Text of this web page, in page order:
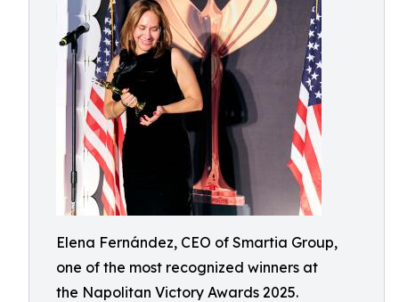
Elena Fernández, CEO of Smartia Group,
one of the most recognized winners at
the Napolitan Victory Awards 2025.